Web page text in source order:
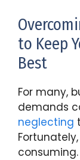
to Keep
Best
For many,
demands
neglecting